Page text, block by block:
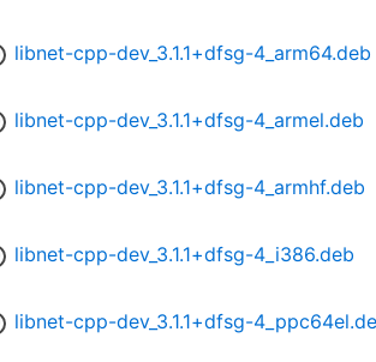
libnet-cpp-dev_3.1.1+dfsg-4_arm64.deb
libnet-cpp-dev_3.1.1+dfsg-4_armel.deb
libnet-cpp-dev_3.1.1+dfsg-4_armhf.deb
libnet-cpp-dev_3.1.1+dfsg-4_i386.deb
libnet-cpp-dev_3.1.1+dfsg-